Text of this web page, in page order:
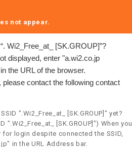
not appear.​
Wi2_Free_at_ [SK.GROUP]”?
displayed, enter "a.wi2.co.jp
the URL of the browser.
contact the following contact
".Wi2_Free_at_ [SK.GROUP]" yet?
".Wi2_Free_at_ [SK.GROUP]") When you
login despite connected the SSID,
in the URL Address bar.